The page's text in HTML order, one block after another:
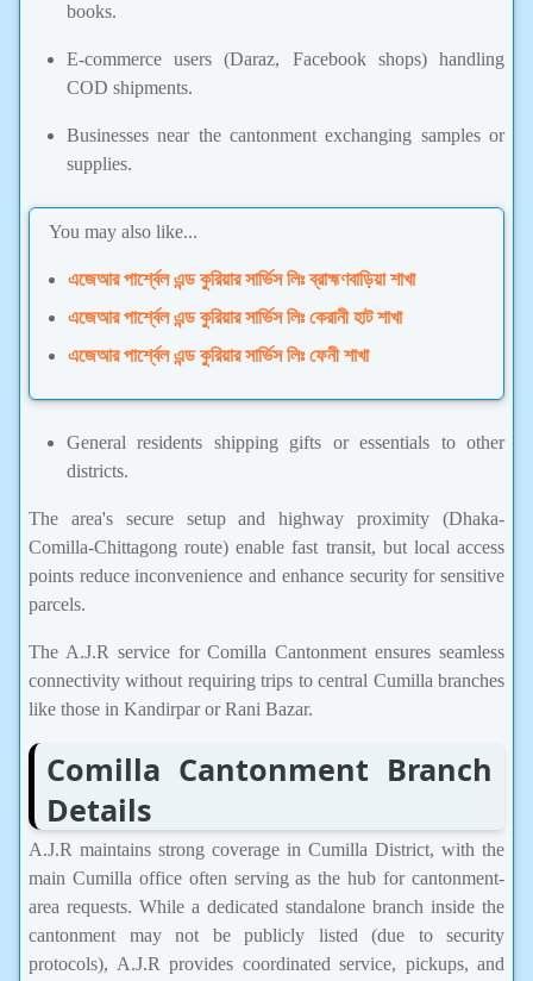
books.
E-commerce users (Daraz, Facebook shops) handling
COD shipments.
Businesses near the cantonment exchanging samples or
supplies.
You may also like...
এজেআর পার্শ্বেল এন্ড কুরিয়ার সার্ভিস লিঃ ব্রাহ্মণবাড়িয়া শাখা
এজেআর পার্শ্বেল এন্ড কুরিয়ার সার্ভিস লিঃ কেরানী হাট শাখা
এজেআর পার্শ্বেল এন্ড কুরিয়ার সার্ভিস লিঃ ফেনী শাখা
General residents shipping gifts or essentials to other
districts.
The area's secure setup and highway proximity (Dhaka-
Comilla-Chittagong route) enable fast transit, but local access
points reduce inconvenience and enhance security for sensitive
parcels.
The A.J.R service for Comilla Cantonment ensures seamless
connectivity without requiring trips to central Cumilla branches
like those in Kandirpar or Rani Bazar.
Comilla Cantonment Branch
Details
A.J.R maintains strong coverage in Cumilla District, with the
main Cumilla office often serving as the hub for cantonment-
area requests. While a dedicated standalone branch inside the
cantonment may not be publicly listed (due to security
protocols), A.J.R provides coordinated service, pickups, and